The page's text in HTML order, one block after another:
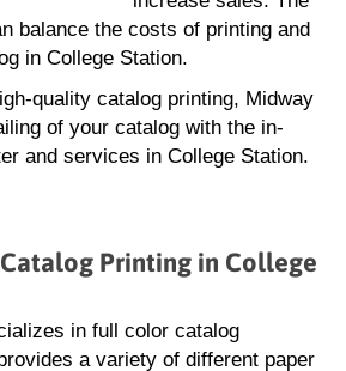
balance the costs of printing and
in College Station.
quality catalog printing, Midway
of your catalog with the in-
and services in College Station.
Printing in College
in full color catalog
a variety of different paper